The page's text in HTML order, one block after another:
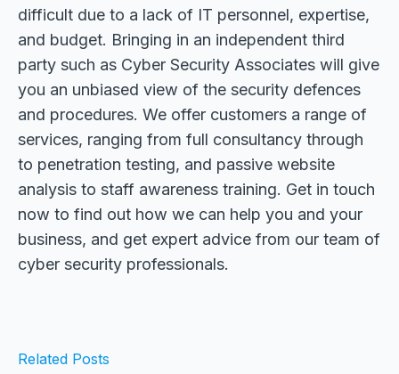
difficult due to a lack of IT personnel, expertise,
and budget. Bringing in an independent third
party such as Cyber Security Associates will give
you an unbiased view of the security defences
and procedures. We offer customers a range of
services, ranging from full consultancy through
to penetration testing, and passive website
analysis to staff awareness training. Get in touch
now to find out how we can help you and your
business, and get expert advice from our team of
cyber security professionals.
Related Posts